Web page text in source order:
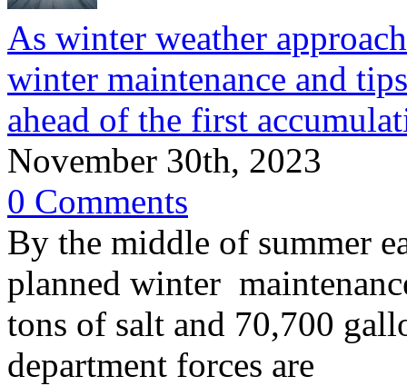
As winter weather
winter maintenance and
ahead of the first
November 30th, 2023
0 Comments
By the middle of summer
planned winter
tons of salt and 70,700
department forces are